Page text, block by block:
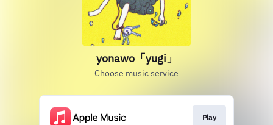
yonawo「yugi」
Choose music service
Play